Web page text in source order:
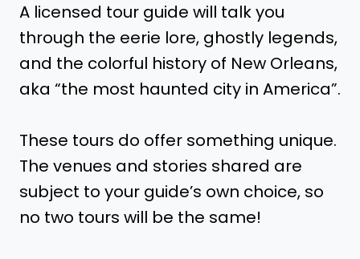
A licensed tour guide will talk you
through the eerie lore, ghostly legends,
and the colorful history of New Orleans,
aka “the most haunted city in America”.
These tours do offer something unique.
The venues and stories shared are
subject to your guide’s own choice, so
no two tours will be the same!